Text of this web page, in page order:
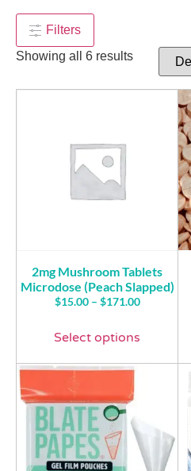
Filters
Showing all 6 results
2mg Mushroom Tablets
Microdose (Peach Slapped)
$15.00 – $171.00
Select options
50.00